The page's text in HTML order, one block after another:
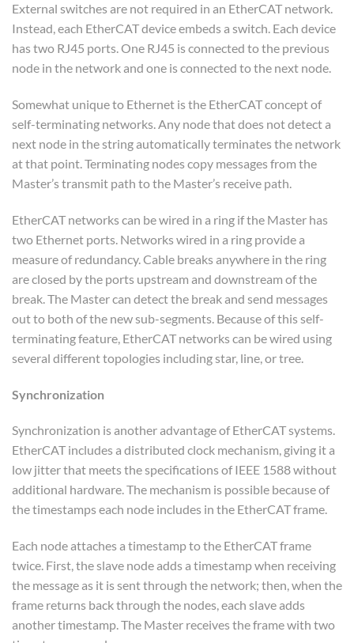
External switches are not required in an EtherCAT network.
Instead, each EtherCAT device embeds a switch. Each device
has two RJ45 ports. One RJ45 is connected to the previous
node in the network and one is connected to the next node.
Somewhat unique to Ethernet is the EtherCAT concept of
self-terminating networks. Any node that does not detect a
next node in the string automatically terminates the network
at that point. Terminating nodes copy messages from the
Master’s transmit path to the Master’s receive path.
EtherCAT networks can be wired in a ring if the Master has
two Ethernet ports. Networks wired in a ring provide a
measure of redundancy. Cable breaks anywhere in the ring
are closed by the ports upstream and downstream of the
break. The Master can detect the break and send messages
out to both of the new sub-segments. Because of this self-
terminating feature, EtherCAT networks can be wired using
several different topologies including star, line, or tree.
Synchronization
Synchronization is another advantage of EtherCAT systems.
EtherCAT includes a distributed clock mechanism, giving it a
low jitter that meets the specifications of IEEE 1588 without
additional hardware. The mechanism is possible because of
the timestamps each node includes in the EtherCAT frame.
Each node attaches a timestamp to the EtherCAT frame
twice. First, the slave node adds a timestamp when receiving
the message as it is sent through the network; then, when the
frame returns back through the nodes, each slave adds
another timestamp. The Master receives the frame with two